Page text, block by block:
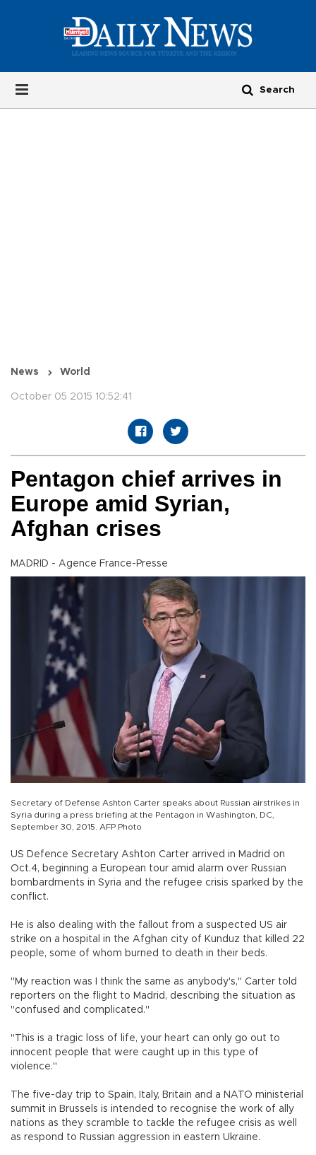
News World
October 05 2015 10:52:41
Pentagon chief arrives in
Europe amid Syrian,
Afghan crises
MADRID - Agence France-Presse
Secretary of Defense Ashton Carter speaks about Russian airstrikes in
Syria during a press briefing at the Pentagon in Washington, DC,
September 30, 2015. AFP Photo
US Defence Secretary Ashton Carter arrived in Madrid on
Oct.4, beginning a European tour amid alarm over Russian
bombardments in Syria and the refugee crisis sparked by the
conflict.
He is also dealing with the fallout from a suspected US air
strike on a hospital in the Afghan city of Kunduz that killed 22
people, some of whom burned to death in their beds.
"My reaction was I think the same as anybody's," Carter told
reporters on the flight to Madrid, describing the situation as
"confused and complicated."
"This is a tragic loss of life, your heart can only go out to
innocent people that were caught up in this type of
violence."
The five-day trip to Spain, Italy, Britain and a NATO ministerial
summit in Brussels is intended to recognise the work of ally
nations as they scramble to tackle the refugee crisis as well
as respond to Russian aggression in eastern Ukraine.